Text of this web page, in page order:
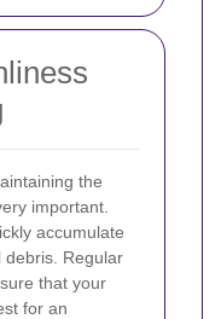
the
important.
accumulate
debris. Regular
that your
for an